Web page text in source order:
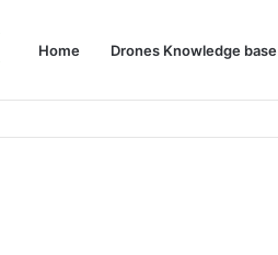
Home Drones Knowledge base